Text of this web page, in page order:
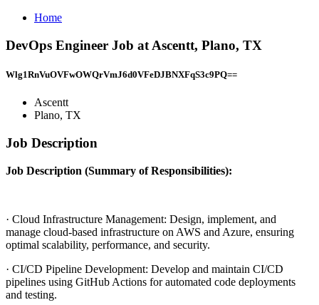
Home
DevOps Engineer Job at Ascentt, Plano, TX
Wlg1RnVuOVFwOWQrVmJ6d0VFeDJBNXFqS3c9PQ==
Ascentt
Plano, TX
Job Description
Job Description (Summary of Responsibilities):
· Cloud Infrastructure Management: Design, implement, and
manage cloud-based infrastructure on AWS and Azure, ensuring
optimal scalability, performance, and security.
· CI/CD Pipeline Development: Develop and maintain CI/CD
pipelines using GitHub Actions for automated code deployments
and testing.